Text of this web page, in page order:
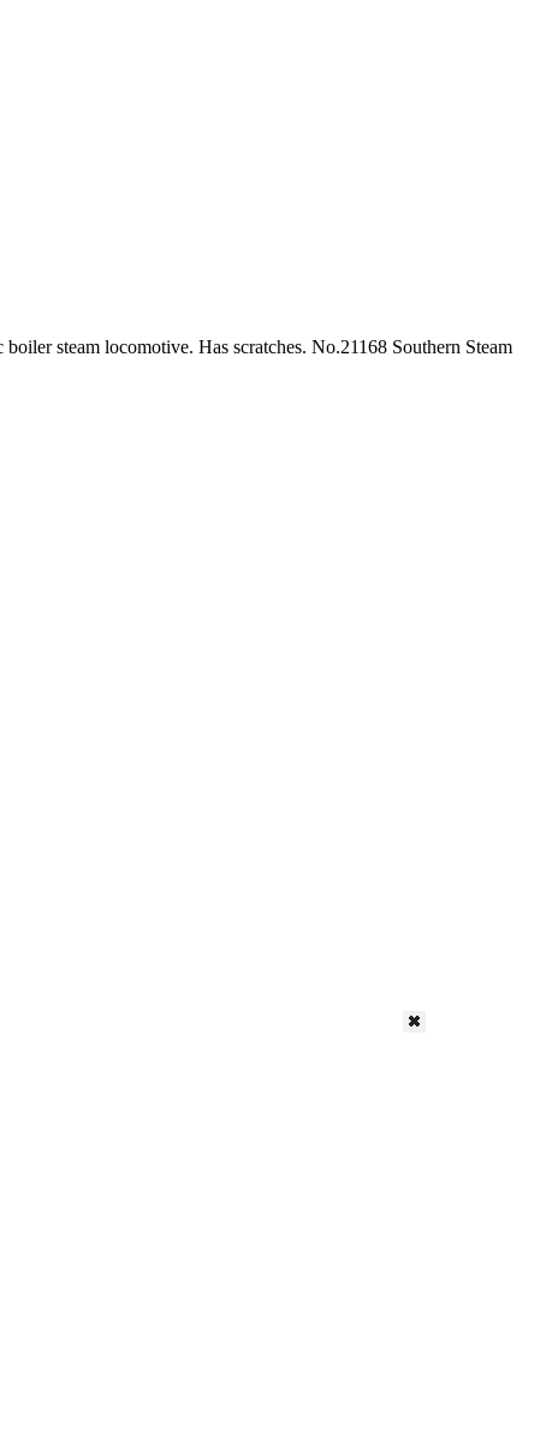
steam locomotive. Has scratches. No.21168 Southern Steam